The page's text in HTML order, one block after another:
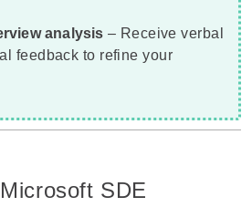
analysis – Receive verbal
feedback to refine your
SDE